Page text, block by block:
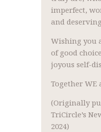
imperfect,
and
Wishing you
of good
joyous self-
Together WE
(Originally
TriCircle’s
2024)